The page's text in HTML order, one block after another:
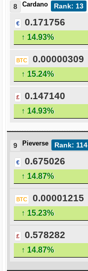
Rank: 13
8 Cardano
€ 0.171756
↑ 14.93%
BTC 0.00000309
↑ 15.24%
£ 0.147140
↑ 14.93%
Rank: 114
9 Pieverse
€ 0.675026
↑ 14.87%
BTC 0.00001215
↑ 15.23%
£ 0.578282
↑ 14.87%